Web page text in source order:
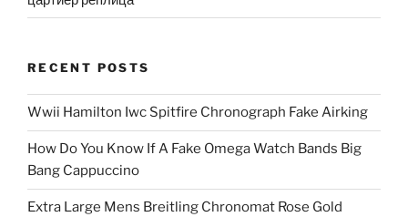
RECENT POSTS
Wwii Hamilton Iwc Spitfire Chronograph Fake Airking
How Do You Know If A Fake Omega Watch Bands Big
Bang Cappuccino
Extra Large Mens Breitling Chronomat Rose Gold